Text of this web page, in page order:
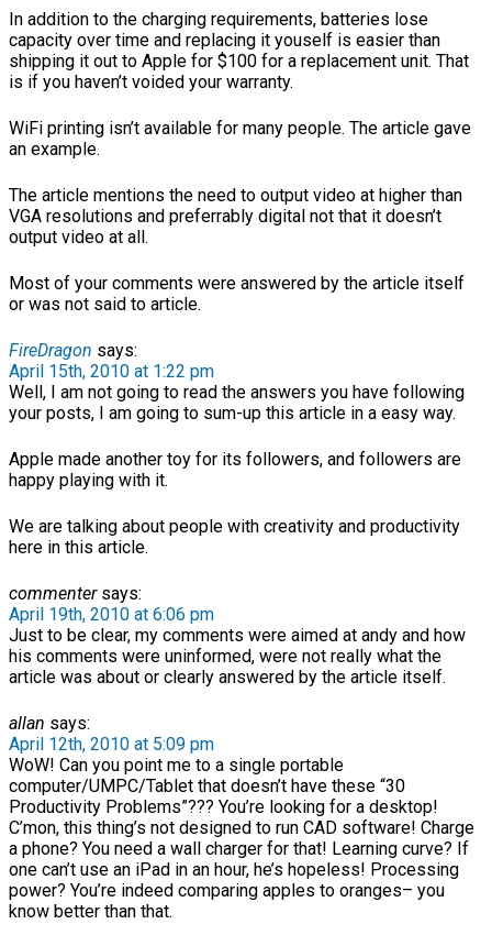
In addition to the charging requirements, batteries lose
capacity over time and replacing it youself is easier than
shipping it out to Apple for $100 for a replacement unit. That
is if you haven’t voided your warranty.
WiFi printing isn’t available for many people. The article gave
an example.
The article mentions the need to output video at higher than
VGA resolutions and preferrably digital not that it doesn’t
output video at all.
Most of your comments were answered by the article itself
or was not said to article.
FireDragon says:
April 15th, 2010 at 1:22 pm
Well, I am not going to read the answers you have following
your posts, I am going to sum-up this article in a easy way.
Apple made another toy for its followers, and followers are
happy playing with it.
We are talking about people with creativity and productivity
here in this article.
commentersays:
April 19th, 2010 at 6:06 pm
Just to be clear, my comments were aimed at andy and how
his comments were uninformed, were not really what the
article was about or clearly answered by the article itself.
allan says:
April 12th, 2010 at 5:09 pm
WoW! Can you point me to a single portable
computer/UMPC/Tablet that doesn’t have these “30
Productivity Problems”??? You’re looking for a desktop!
C’mon, this thing’s not designed to run CAD software! Charge
a phone? You need a wall charger for that! Learning curve? If
one can’t use an iPad in an hour, he’s hopeless! Processing
power? You’re indeed comparing apples to oranges– you
know better than that.